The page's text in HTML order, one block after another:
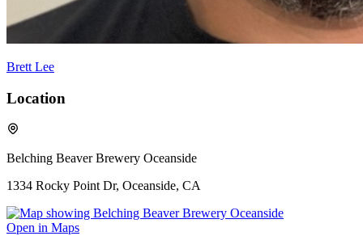
Brett Lee
Location
Belching Beaver Brewery Oceanside
1334 Rocky Point Dr, Oceanside, CA
Open in Maps